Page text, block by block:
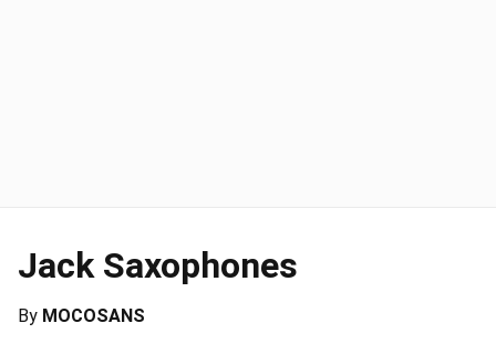
Jack Saxophones
By MOCOSANS